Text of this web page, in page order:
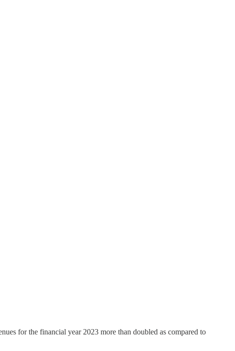
for the financial year 2023 more than doubled as compared to